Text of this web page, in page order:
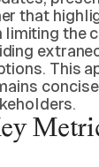
that
limiting the
This